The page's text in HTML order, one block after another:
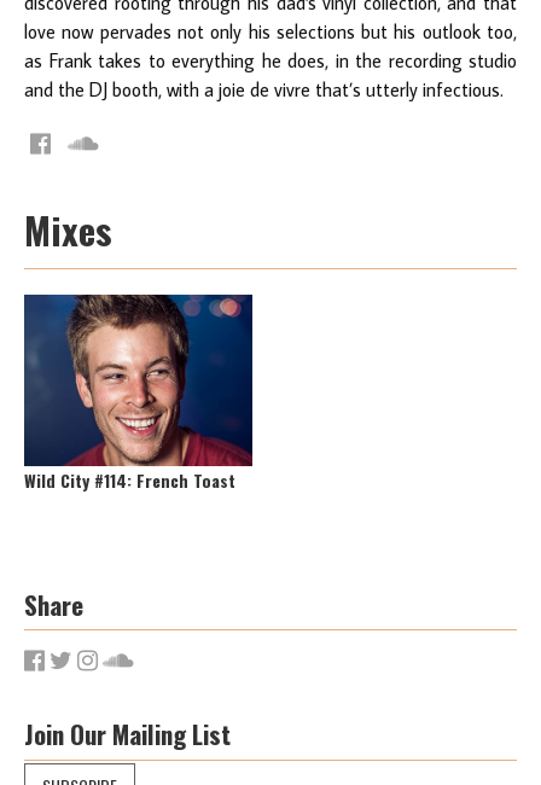
love now pervades not only his selections but his outlook too,
as Frank takes to everything he does, in the recording studio
and the DJ booth, with a joie de vivre that’s utterly infectious.
Mixes
Wild City #114: French Toast
Share
Join Our Mailing List